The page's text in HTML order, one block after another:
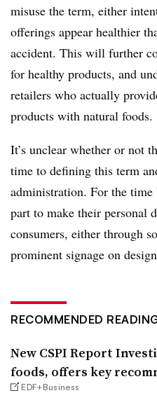
misuse the term, either
offerings appear healthier
accident. This will further
for healthy products, and
retailers who actually
products with natural foods.
It’s unclear whether or not
time to defining this term
administration. For the
part to make their personal
consumers, either through
prominent signage on
RECOMMENDED
New CSPI Report
foods, offers key
EDF+Business